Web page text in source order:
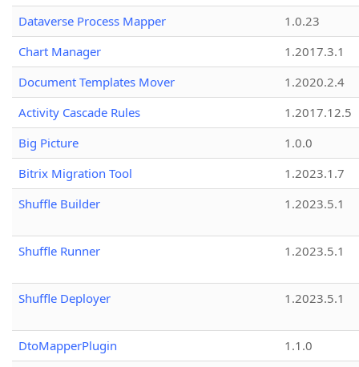
Dataverse Process Mapper
1.0.23
Chart Manager
1.2017.3.1
Document Templates Mover
1.2020.2.4
Activity Cascade Rules
1.2017.12.5
Big Picture
1.0.0
Bitrix Migration Tool
1.2023.1.7
Shuffle Builder
1.2023.5.1
Shuffle Runner 1.2023.5.1
Shuffle Deployer 1.2023.5.1
DtoMapperPlugin
1.1.0